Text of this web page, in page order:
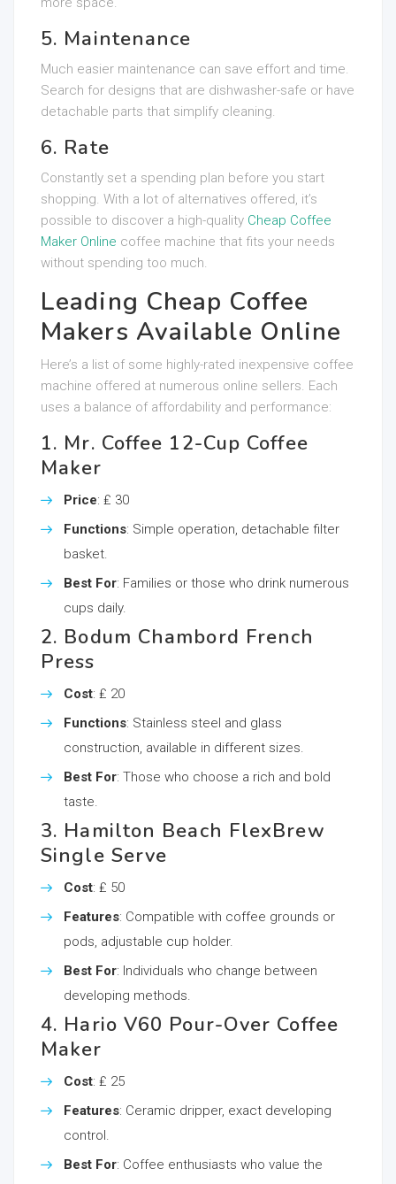
5. Maintenance
Much easier maintenance can save effort and time.
Search for designs that are dishwasher-safe or have
detachable parts that simplify cleaning.
6. Rate
Constantly set a spending plan before you start
shopping. With a lot of alternatives offered, it’s
possible to discover a high-quality Cheap Coffee
Maker Online coffee machine that fits your needs
without spending too much.
Leading Cheap Coffee
Makers Available Online
Here’s a list of some highly-rated inexpensive coffee
machine offered at numerous online sellers. Each
uses a balance of affordability and performance:
1. Mr. Coffee 12-Cup Coffee
Maker
Price: ₤ 30
Functions: Simple operation, detachable filter
basket.
Best For: Families or those who drink numerous
cups daily.
2. Bodum Chambord French
Press
Cost: ₤ 20
Functions: Stainless steel and glass
construction, available in different sizes.
Best For: Those who choose a rich and bold
taste.
3. Hamilton Beach FlexBrew
Single Serve
Cost: ₤ 50
Features: Compatible with coffee grounds or
pods, adjustable cup holder.
Best For: Individuals who change between
developing methods.
4. Hario V60 Pour-Over Coffee
Maker
Cost: ₤ 25
Features: Ceramic dripper, exact developing
control.
Best For: Coffee enthusiasts who value the